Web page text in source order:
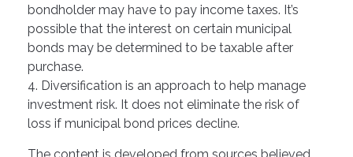
bondholder may have to pay income taxes. It’s
possible that the interest on certain municipal
bonds may be determined to be taxable after
purchase.
4. Diversification is an approach to help manage
investment risk. It does not eliminate the risk of
loss if municipal bond prices decline.